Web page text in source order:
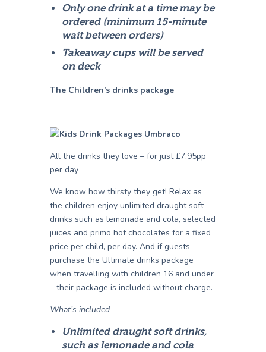
Only one drink at a time may be
ordered (minimum 15-minute
wait between orders)
Takeaway cups will be served
on deck
The Children’s drinks package
All the drinks they love – for just £7.95pp
per day
We know how thirsty they get! Relax as
the children enjoy unlimited draught soft
drinks such as lemonade and cola, selected
juices and primo hot chocolates for a fixed
price per child, per day. And if guests
purchase the Ultimate drinks package
when travelling with children 16 and under
– their package is included without charge.
What’s included
Unlimited draught soft drinks,
such as lemonade and cola